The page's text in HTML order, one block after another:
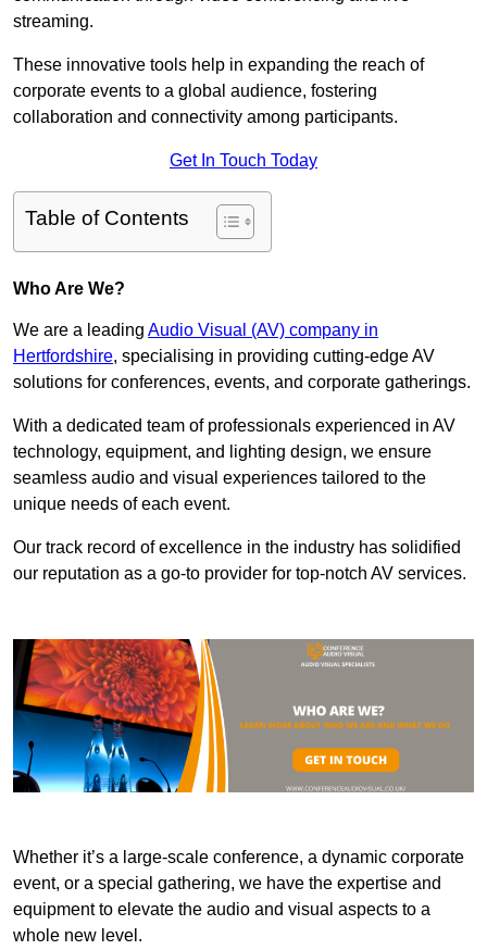
streaming.
These innovative tools help in expanding the reach of
corporate events to a global audience, fostering
collaboration and connectivity among participants.
Get In Touch Today
Table of Contents
Who Are We?
We are a leading Audio Visual (AV) company in
Hertfordshire, specialising in providing cutting-edge AV
solutions for conferences, events, and corporate gatherings.
With a dedicated team of professionals experienced in AV
technology, equipment, and lighting design, we ensure
seamless audio and visual experiences tailored to the
unique needs of each event.
Our track record of excellence in the industry has solidified
our reputation as a go-to provider for top-notch AV services.
Whether it’s a large-scale conference, a dynamic corporate
event, or a special gathering, we have the expertise and
equipment to elevate the audio and visual aspects to a
whole new level.